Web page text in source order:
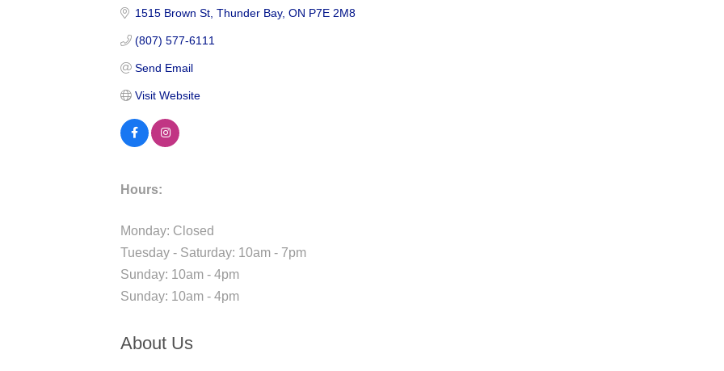
1515 Brown St Thunder Bay ON P7E 2M8
(807) 577-6111
Send Email
Visit Website
Hours:
Monday: Closed
Tuesday - Saturday: 10am - 7pm
Sunday: 10am - 4pm
Sunday: 10am - 4pm
About Us